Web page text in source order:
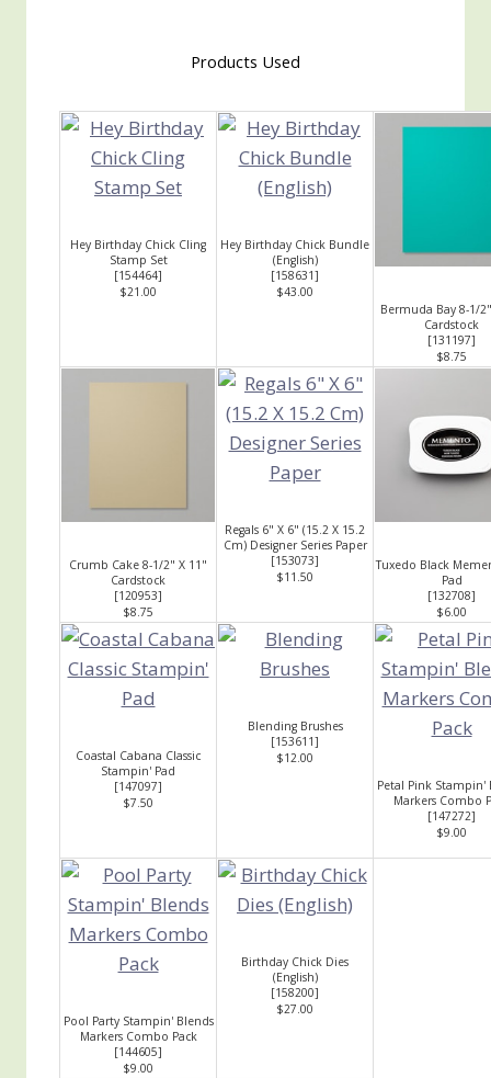
Products Used
Hey Birthday Chick Cling
Stamp Set
[154464]
$21.00
Hey Birthday Chick Bundle
(English)
[158631]
$43.00
Bermuda Bay 8-1/
Cardstock
[131197]
$8.75
Crumb Cake 8-1/2" X 11"
Cardstock
[120953]
$8.75
Regals 6" X 6" (15.2 X 15.2
Cm) Designer Series Paper
[153073]
$11.50
Tuxedo Black
Pad
[132708]
$6.00
Coastal Cabana Classic
Stampin' Pad
[147097]
$7.50
Blending Brushes
[153611]
$12.00
Petal Pink Stampin'
Markers Combo
[147272]
$9.00
Pool Party Stampin' Blends
Markers Combo Pack
[144605]
$9.00
Birthday Chick Dies
(English)
[158200]
$27.00